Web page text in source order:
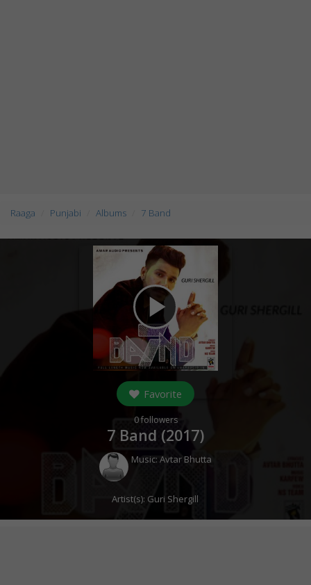
Raaga Punjabi Albums 7 Band
play_arrow
Favorite
0followers
7 Band (2017)
Music: Avtar Bhutta
Artist(s): Guri Shergill